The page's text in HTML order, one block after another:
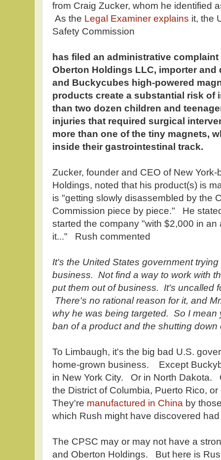
from Craig Zucker, whom he identified
As the Legal Examiner explains it, the
Safety Commission
has filed an administrative
Oberton Holdings LLC, importer
and Buckycubes high-powered
products create a substantial risk of
than two dozen children and
injuries that required surgical
more than one of the tiny magnets,
inside their gastrointestinal track.
Zucker, founder and CEO of New
Holdings, noted that his product(s) is
is "getting slowly disassembled by the
Commission piece by piece." He
started the company "with $2,000 in an
it..." Rush commented
It's the United States government
business. Not find a way to work with
put them out of business. It's uncalled
There's no rational reason for it, and
why he was being targeted. So I mean
ban of a product and the shutting down
To Limbaugh, it's the big bad U.S.
home-grown business. Except
in New York City. Or in North Dakota.
the District of Columbia, Puerto Rico,
They're manufactured in China by
which Rush might have discovered
The CPSC may or may not have a
and Oberton Holdings. But here is